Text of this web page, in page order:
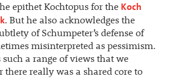
epithet Kochtopus for the Koch
. But he also acknowledges the
of Schumpeter’s defense of
misinterpreted as pessimism.
a range of views that we
there really was a shared core to